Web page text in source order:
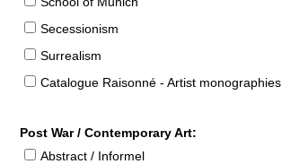
Secessionism
Surrealism
Catalogue Raisonné - Artist monographies
Post War / Contemporary Art:
Abstract / Informel